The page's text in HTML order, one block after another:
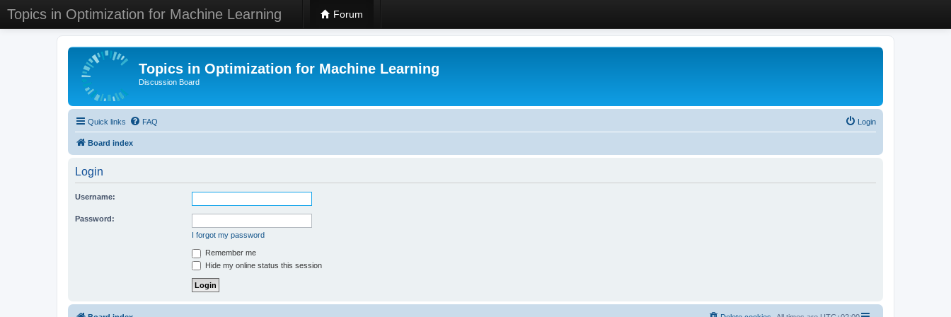
Topics in Optimization for Machine Learning Forum
Topics in Optimization for Machine Learning
Discussion Board
Quick links FAQ Login
Board index
Login
Username:
Password:
I forgot my password
Remember me
Hide my online status this session